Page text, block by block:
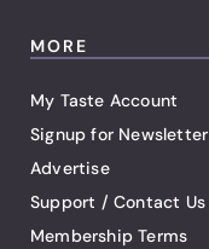
MORE
My Taste Account
Signup for Newsletter
Advertise
Support / Contact Us
Membership Terms